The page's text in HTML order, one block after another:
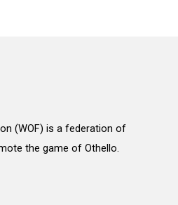
(WOF) is a federation of
the game of Othello.